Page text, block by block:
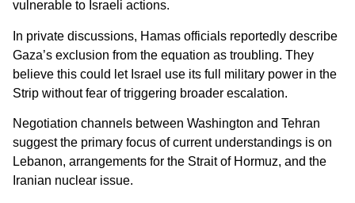
vulnerable to Israeli actions.
In private discussions, Hamas officials reportedly describe
Gaza’s exclusion from the equation as troubling. They
believe this could let Israel use its full military power in the
Strip without fear of triggering broader escalation.
Negotiation channels between Washington and Tehran
suggest the primary focus of current understandings is on
Lebanon, arrangements for the Strait of Hormuz, and the
Iranian nuclear issue.